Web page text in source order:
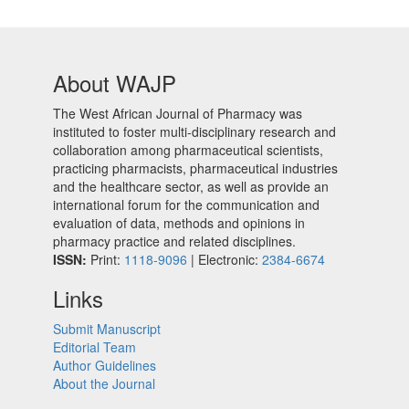
About WAJP
The West African Journal of Pharmacy was
instituted to foster multi-disciplinary research and
collaboration among pharmaceutical scientists,
practicing pharmacists, pharmaceutical industries
and the healthcare sector, as well as provide an
international forum for the communication and
evaluation of data, methods and opinions in
pharmacy practice and related disciplines.
ISSN: Print: 1118-9096 | Electronic: 2384-6674
Links
Submit Manuscript
Editorial Team
Author Guidelines
About the Journal